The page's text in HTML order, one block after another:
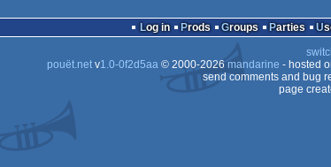
Log in Prods Groups Parties
pouët.netv1.0-0f2d5aa© 2000-2026mandarine - hosted
send comments and bug
page